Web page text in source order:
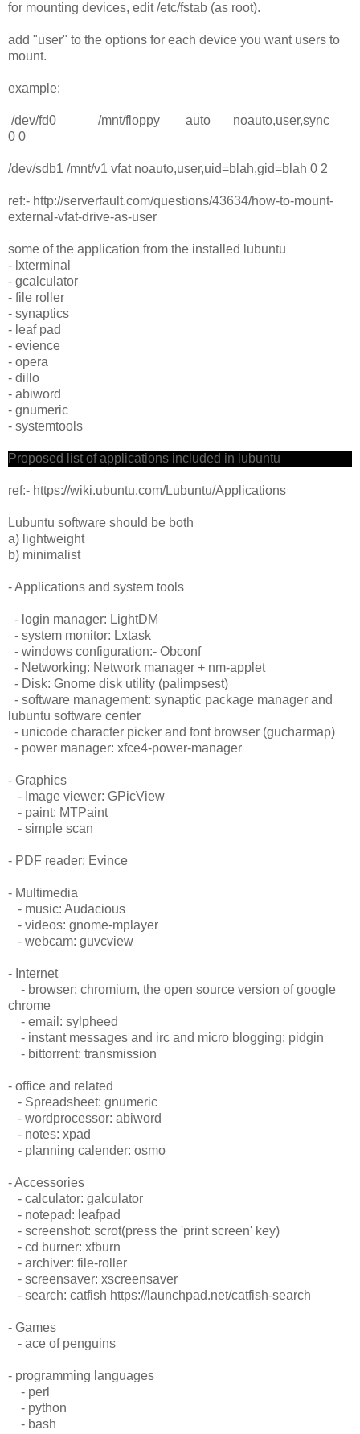
for mounting devices, edit /etc/fstab (as root).
add "user" to the options for each device you want users to
mount.
example:
/dev/fd0 /mnt/floppy auto noauto,user,sync
0 0
/dev/sdb1 /mnt/v1 vfat noauto,user,uid=blah,gid=blah 0 2
ref:- http://serverfault.com/questions/43634/how-to-mount-
external-vfat-drive-as-user
some of the application from the installed lubuntu
- lxterminal
- gcalculator
- file roller
- synaptics
- leaf pad
- evience
- opera
- dillo
- abiword
- gnumeric
- systemtools
Proposed list of applications included in lubuntu
ref:- https://wiki.ubuntu.com/Lubuntu/Applications
Lubuntu software should be both
a) lightweight
b) minimalist
- Applications and system tools
- login manager: LightDM
- system monitor: Lxtask
- windows configuration:- Obconf
- Networking: Network manager + nm-applet
- Disk: Gnome disk utility (palimpsest)
- software management: synaptic package manager and
lubuntu software center
- unicode character picker and font browser (gucharmap)
- power manager: xfce4-power-manager
- Graphics
- Image viewer: GPicView
- paint: MTPaint
- simple scan
- PDF reader: Evince
- Multimedia
- music: Audacious
- videos: gnome-mplayer
- webcam: guvcview
- Internet
- browser: chromium, the open source version of google
chrome
- email: sylpheed
- instant messages and irc and micro blogging: pidgin
- bittorrent: transmission
- office and related
- Spreadsheet: gnumeric
- wordprocessor: abiword
- notes: xpad
- planning calender: osmo
- Accessories
- calculator: galculator
- notepad: leafpad
- screenshot: scrot(press the 'print screen' key)
- cd burner: xfburn
- archiver: file-roller
- screensaver: xscreensaver
- search: catfish https://launchpad.net/catfish-search
- Games
- ace of penguins
- programming languages
- perl
- python
- bash